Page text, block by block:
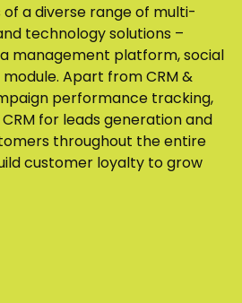
a diverse range of multi-
technology solutions –
management platform, social
Apart from CRM &
performance tracking,
for leads generation and
throughout the entire
customer loyalty to grow